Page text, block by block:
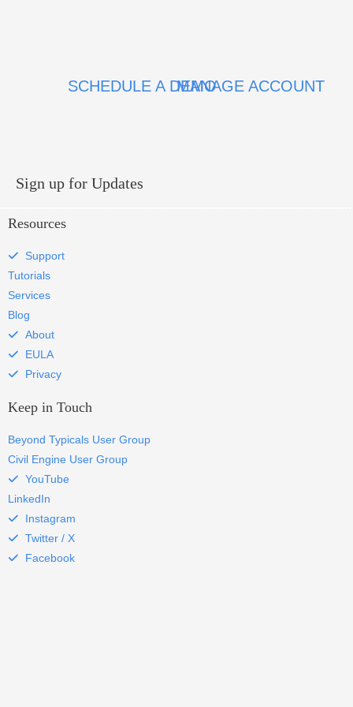
SCHEDULE A DEMOMANAGE ACCOUNT
Sign up for Updates
Resources
Support
Tutorials
Services
Blog
About
EULA
Privacy
Keep in Touch
Beyond Typicals User Group
Civil Engine User Group
YouTube
LinkedIn
Instagram
Twitter / X
Facebook